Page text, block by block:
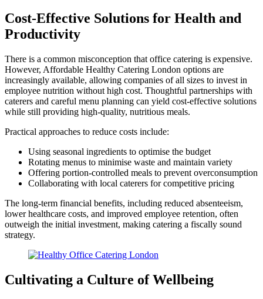
Cost-Effective Solutions for Health and
Productivity
There is a common misconception that office catering is expensive.
However, Affordable Healthy Catering London options are
increasingly available, allowing companies of all sizes to invest in
employee nutrition without high cost. Thoughtful partnerships with
caterers and careful menu planning can yield cost-effective solutions
while still providing high-quality, nutritious meals.
Practical approaches to reduce costs include:
Using seasonal ingredients to optimise the budget
Rotating menus to minimise waste and maintain variety
Offering portion-controlled meals to prevent overconsumption
Collaborating with local caterers for competitive pricing
The long-term financial benefits, including reduced absenteeism,
lower healthcare costs, and improved employee retention, often
outweigh the initial investment, making catering a fiscally sound
strategy.
Cultivating a Culture of Wellbeing